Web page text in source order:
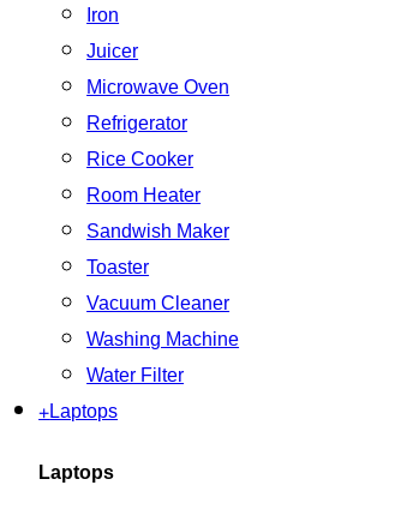
Iron
Juicer
Microwave Oven
Refrigerator
Rice Cooker
Room Heater
Sandwish Maker
Toaster
Vacuum Cleaner
Washing Machine
Water Filter
+Laptops
Laptops